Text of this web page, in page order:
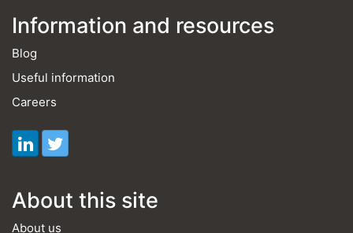
Information and resources
Blog
Useful information
Careers
About this site
About us